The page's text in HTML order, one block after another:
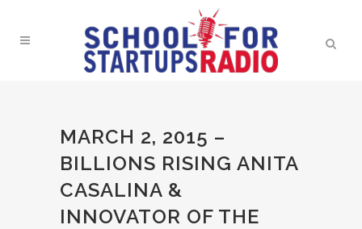
MARCH 2, 2015 –
BILLIONS RISING ANITA
CASALINA &
INNOVATOR OF THE